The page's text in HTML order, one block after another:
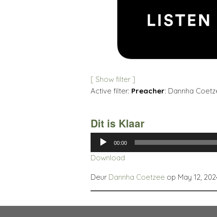
[ Show filter ]
Active filter: Preacher: Dannha
Dit is Klaar
Audio
00:00
Download
Deur Dannha Coetzee op May 12,